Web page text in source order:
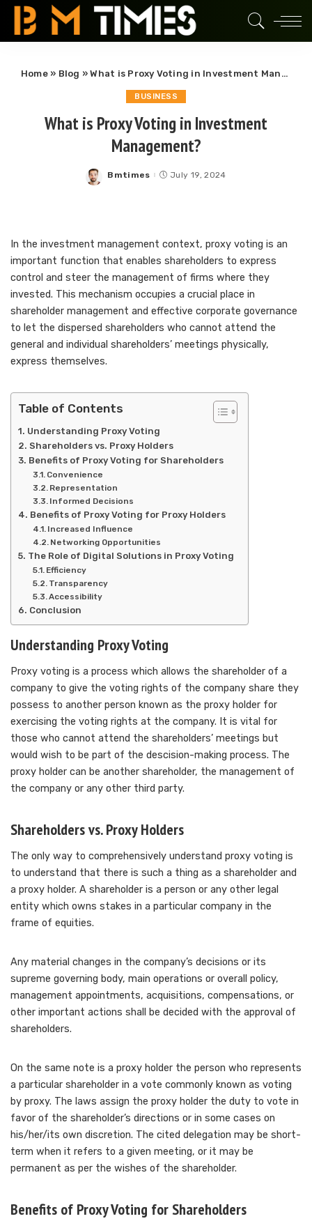
Home» Blog »What is Proxy Voting in Investment Management?
BUSINESS
What is Proxy Voting in Investment
Management?
Posted
Bmtimes July 19, 2024
In the investment management context, proxy voting is an
important function that enables shareholders to express
control and steer the management of firms where they
invested. This mechanism occupies a crucial place in
shareholder management and effective corporate governance
to let the dispersed shareholders who cannot attend the
general and individual shareholders’ meetings physically,
express themselves.
Table of Contents
Understanding Proxy Voting
Shareholders vs. Proxy Holders
Benefits of Proxy Voting for Shareholders
Convenience
Representation
Informed Decisions
Benefits of Proxy Voting for Proxy Holders
Increased Influence
Networking Opportunities
The Role of Digital Solutions in Proxy Voting
Efficiency
Transparency
Accessibility
Conclusion
Understanding Proxy Voting
Proxy voting is a process which allows the shareholder of a
company to give the voting rights of the company share they
possess to another person known as the proxy holder for
exercising the voting rights at the company. It is vital for
those who cannot attend the shareholders’ meetings but
would wish to be part of the descision-making process. The
proxy holder can be another shareholder, the management of
the company or any other third party.
Shareholders vs. Proxy Holders
The only way to comprehensively understand proxy voting is
to understand that there is such a thing as a shareholder and
a proxy holder. A shareholder is a person or any other legal
entity which owns stakes in a particular company in the
frame of equities.
Any material changes in the company’s decisions or its
supreme governing body, main operations or overall policy,
management appointments, acquisitions, compensations, or
other important actions shall be decided with the approval of
shareholders.
On the same note is a proxy holder the person who represents
a particular shareholder in a vote commonly known as voting
by proxy. The laws assign the proxy holder the duty to vote in
favor of the shareholder’s directions or in some cases on
his/her/its own discretion. The cited delegation may be short-
term when it refers to a given meeting, or it may be
permanent as per the wishes of the shareholder.
Benefits of Proxy Voting for Shareholders